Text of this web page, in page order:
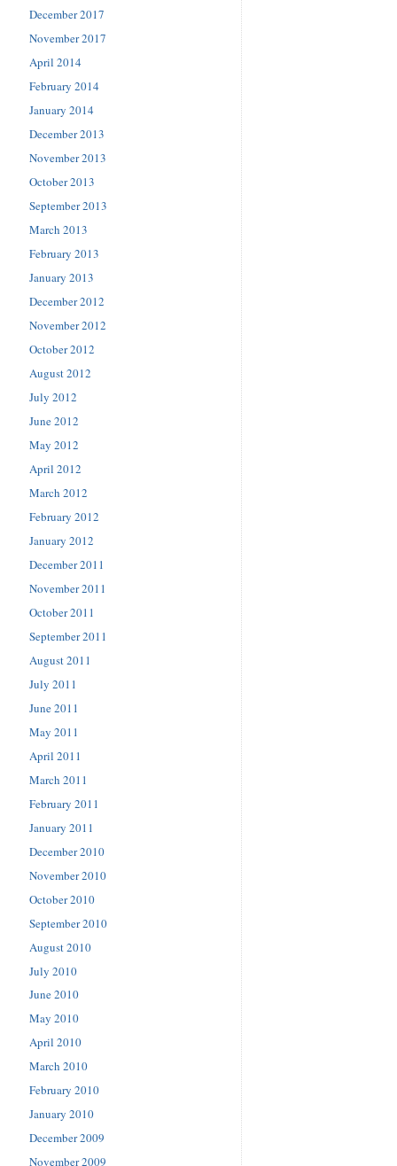
December 2017
November 2017
April 2014
February 2014
January 2014
December 2013
November 2013
October 2013
September 2013
March 2013
February 2013
January 2013
December 2012
November 2012
October 2012
August 2012
July 2012
June 2012
May 2012
April 2012
March 2012
February 2012
January 2012
December 2011
November 2011
October 2011
September 2011
August 2011
July 2011
June 2011
May 2011
April 2011
March 2011
February 2011
January 2011
December 2010
November 2010
October 2010
September 2010
August 2010
July 2010
June 2010
May 2010
April 2010
March 2010
February 2010
January 2010
December 2009
November 2009